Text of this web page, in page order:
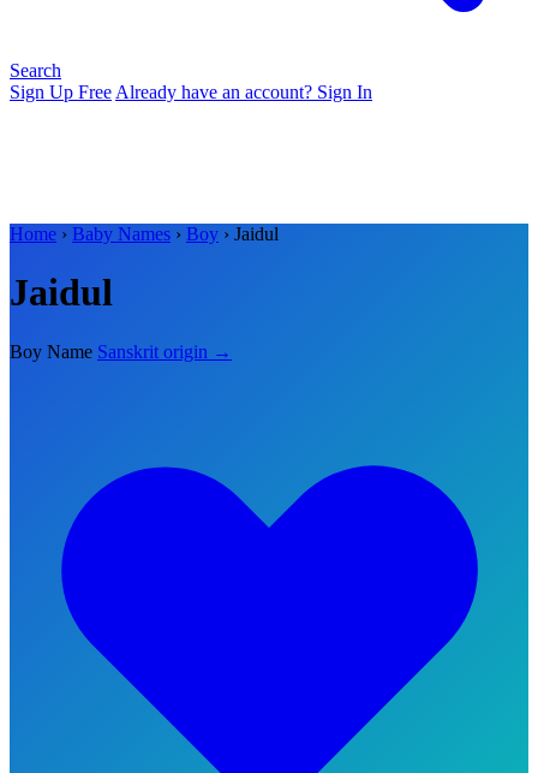
Search
Sign Up Free Already have an account? Sign In
Home › Baby Names › Boy › Jaidul
Jaidul
Boy Name Sanskrit origin →